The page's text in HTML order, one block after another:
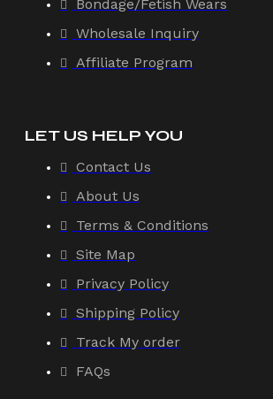
Bondage/Fetish Wears
Wholesale Inquiry
Affiliate Program
LET US HELP YOU
Contact Us
About Us
Terms & Conditions
Site Map
Privacy Policy
Shipping Policy
Track My order
FAQs